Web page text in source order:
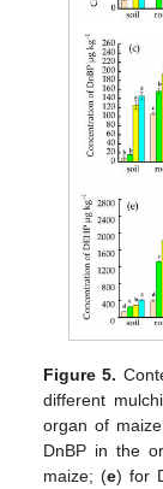
Figure 5.
different
organ of
DnBP in the
maize; (e) for